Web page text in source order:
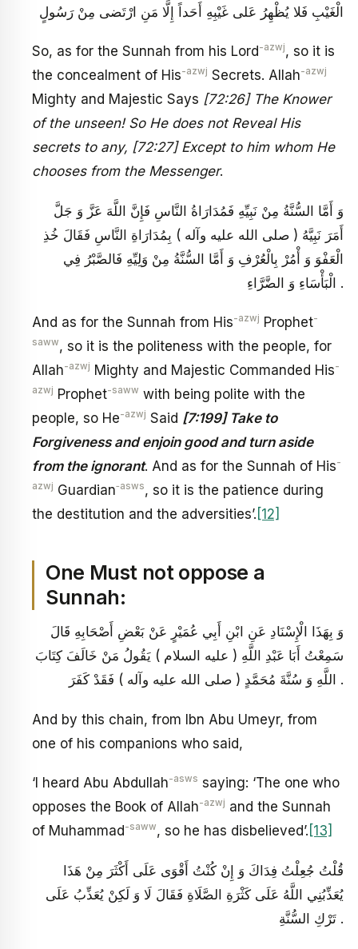
الْغَيْبِ فَلا يُظْهِرُ عَلى غَيْبِهِ أَحَداً إِلَّا مَنِ ارْتَضى مِنْ رَسُولٍ
So, as for the Sunnah from his Lord -azwj, so it is
the concealment of His-azwj Secrets. Allah-azwj
Mighty and Majestic Says [72:26] The Knower
of the unseen! So He does not Reveal His
secrets to any, [72:27] Except to him whom He
chooses from the Messenger.
وَ أَمَّا السُّنَّةُ مِنْ نَبِيِّهِ فَمُدَارَاةُ النَّاسِ فَإِنَّ اللَّهَ عَزَّ وَ جَلَّ
أَمَرَ نَبِيَّهُ ( صلى الله عليه وآله ) بِمُدَارَاةِ النَّاسِ فَقَالَ خُذِ
الْعَفْوَ وَ أْمُرْ بِالْعُرْفِ وَ أَمَّا السُّنَّةُ مِنْ وَلِيِّهِ فَالصَّبْرُ فِي
الْبَأْسَاءِ وَ الضَّرَّاءِ .
And as for the Sunnah from His-azwj Prophet-
saww, so it is the politeness with the people, for
Allah-azwj Mighty and Majestic Commanded His-
azwj Prophet-saww with being polite with the
people, so He-azwj Said [7:199] Take to
Forgiveness and enjoin good and turn aside
from the ignorant. And as for the Sunnah of His-
azwj Guardian‑asws, so it is the patience during
the destitution and the adversities’. [12]
One Must not oppose a
Sunnah:
وَ بِهَذَا الْإِسْنَادِ عَنِ ابْنِ أَبِي عُمَيْرٍ عَنْ بَعْضِ أَصْحَابِهِ قَالَ
سَمِعْتُ أَبَا عَبْدِ اللَّهِ ( عليه السلام ) يَقُولُ مَنْ خَالَفَ كِتَابَ
اللَّهِ وَ سُنَّةَ مُحَمَّدٍ ( صلى الله عليه وآله ) فَقَدْ كَفَرَ .
And by this chain, from Ibn Abu Umeyr, from
one of his companions who said,
‘I heard Abu Abdullah-asws saying: ‘The one who
opposes the Book of Allah-azwj and the Sunnah
of Muhammad -saww, so he has disbelieved’. [13]
قُلْتُ جُعِلْتُ فِدَاكَ وَ إِنْ كُنْتُ أَقْوَى عَلَى أَكْثَرَ مِنْ هَذَا
يُعَذِّبُنِي اللَّهُ عَلَى كَثْرَةِ الصَّلَاةِ فَقَالَ لَا وَ لَكِنْ يُعَذِّبُ عَلَى
تَرْكِ السُّنَّةِ .